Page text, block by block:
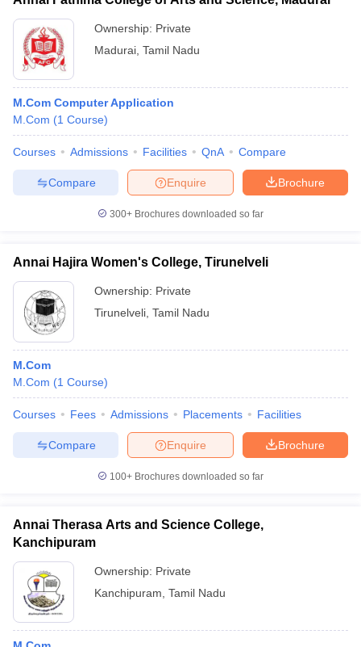
Ownership: Private
Madurai Tamil Nadu
M.Com Computer Application
M.Com (1 Course)
Courses Admissions Facilities QnA Compare
Brochure
Enquire
Compare
300+ Brochures downloaded so far
Annai Hajira Women's College, Tirunelveli
Ownership: Private
Tirunelveli Tamil Nadu
M.Com
M.Com (1 Course)
Courses Fees Admissions Placements Facilities
Brochure
Enquire
Compare
100+ Brochures downloaded so far
Annai Therasa Arts and Science College,
Kanchipuram
Ownership: Private
Kanchipuram Tamil Nadu